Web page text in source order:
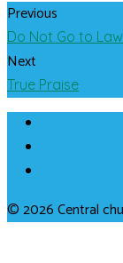
Previous
Do Not Go to
Next
True Praise
© 2026 Central